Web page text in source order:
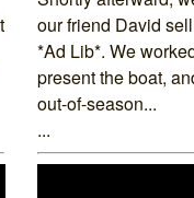
our friend David
*Ad Lib*. We
present the boat,
out-of-season...
...